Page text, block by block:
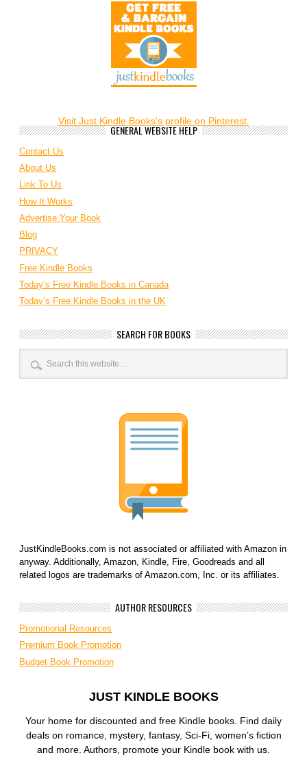
Visit Just Kindle Books's profile on Pinterest.
GENERAL WEBSITE HELP
Contact Us
About Us
Link To Us
How It Works
Advertise Your Book
Blog
PRIVACY
Free Kindle Books
Today’s Free Kindle Books in Canada
Today’s Free Kindle Books in the UK
SEARCH FOR BOOKS
JustKindleBooks.com is not associated or affiliated with Amazon in
anyway. Additionally, Amazon, Kindle, Fire, Goodreads and all
related logos are trademarks of Amazon.com, Inc. or its affiliates.
AUTHOR RESOURCES
Promotional Resources
Premium Book Promotion
Budget Book Promotion
JUST KINDLE BOOKS
Your home for discounted and free Kindle books. Find daily
deals on romance, mystery, fantasy, Sci-Fi, women’s fiction
and more. Authors, promote your Kindle book with us.